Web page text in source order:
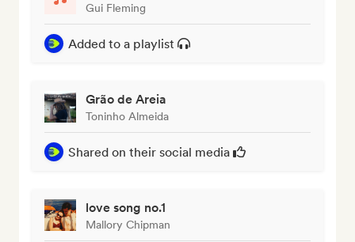
Gui Fleming
Added to a playlist
Grão de Areia
Toninho Almeida
Shared on their social media
love song no.1
Mallory Chipman